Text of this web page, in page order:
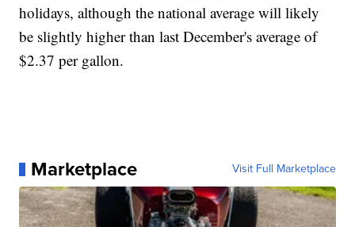
holidays, although the national average will likely
be slightly higher than last December's average of
$2.37 per gallon.
Marketplace Visit Full Marketplace